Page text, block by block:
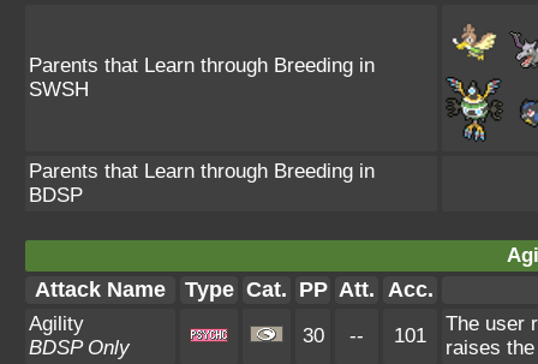
Parents that Learn through Breeding in
SWSH
Parents that Learn through Breeding in
BDSP
Attack Name Type Cat. PP Att. Acc.
Agility
BDSP Only
30 -- 101
The user
raises